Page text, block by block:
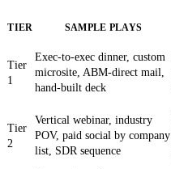
TIER SAMPLE PLAYS
Tier
1
Exec-to-exec dinner, custom
microsite, ABM-direct mail,
hand-built deck
Tier
2
Vertical webinar, industry
POV, paid social by company
list, SDR sequence